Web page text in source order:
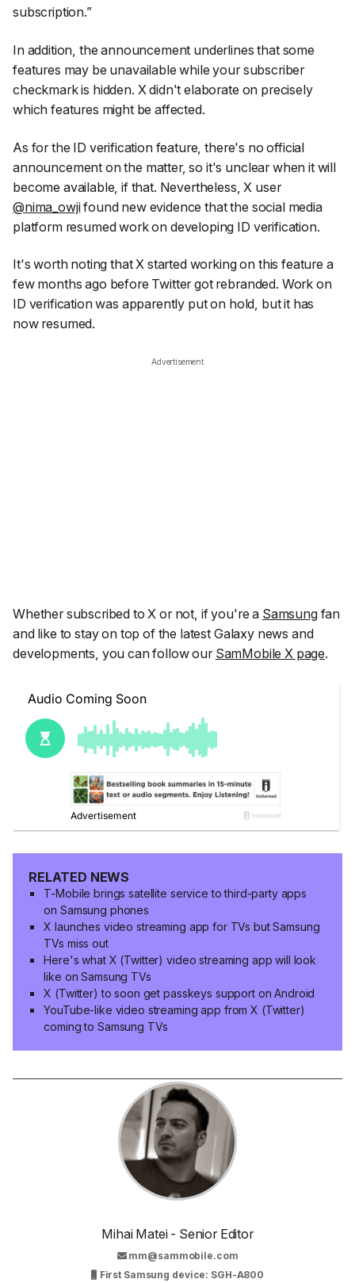
subscription.”
In addition, the announcement underlines that some
features may be unavailable while your subscriber
checkmark is hidden. X didn't elaborate on precisely
which features might be affected.
As for the ID verification feature, there's no official
announcement on the matter, so it's unclear when it will
become available, if that. Nevertheless, X user
@nima_owjifound new evidence that the social media
platform resumed work on developing ID verification.
It's worth noting that X started working on this feature a
few months ago before Twitter got rebranded. Work on
ID verification was apparently put on hold, but it has
now resumed.
Advertisement
Whether subscribed to X or not, if you're a Samsungfan
and like to stay on top of the latest Galaxy news and
developments, you can follow our SamMobile X page.
RELATED NEWS
T-Mobile brings satellite service to third-party apps
on Samsung phones
X launches video streaming app for TVs but Samsung
TVs miss out
Here's what X (Twitter) video streaming app will look
like on Samsung TVs
X (Twitter) to soon get passkeys support on Android
YouTube-like video streaming app from X (Twitter)
coming to Samsung TVs
Mihai Matei - Senior Editor
mm@sammobile.com
First Samsung device: SGH-A800